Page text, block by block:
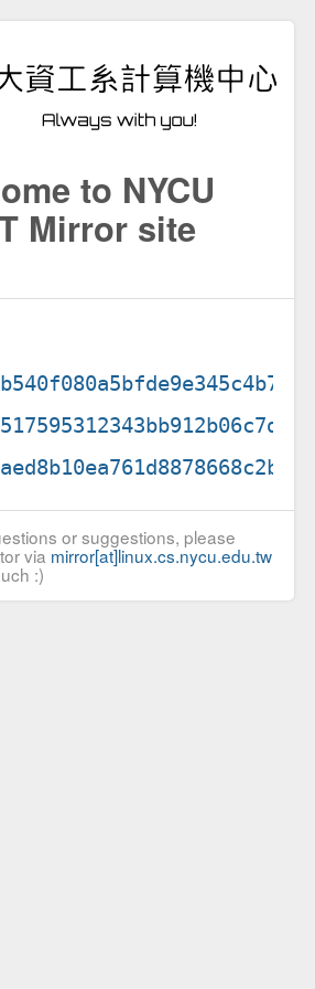
to NYCU
Mirror site
or suggestions, please
via mirror[at]linux.cs.nycu.edu.tw
:)